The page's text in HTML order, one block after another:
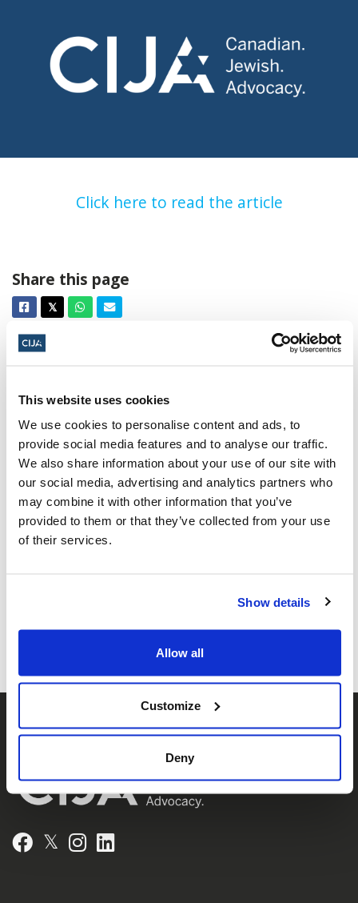
This website uses cookies
We use cookies to personalise content and ads, to
provide social media features and to analyse our traffic.
We also share information about your use of our site with
our social media, advertising and analytics partners who
may combine it with other information that you’ve
provided to them or that they’ve collected from your use
of their services.
Show details
Allow all
Customize
Deny
Click here to read the article
Share this page
Facebook
𝕏TwitterWhatsapp
Email
About CIJA
The Centre for Israel and Jewish Affairs
is the advocacy agent of Jewish
Federations of Canada-UIA,
representing Jewish Federations across
Facebook
𝕏 Instagram